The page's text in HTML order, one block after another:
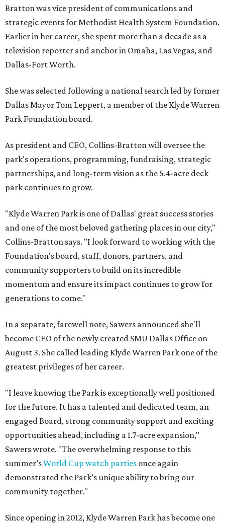
Bratton was vice president of communications and
strategic events for Methodist Health System Foundation.
Earlier in her career, she spent more than a decade as a
television reporter and anchor in Omaha, Las Vegas, and
Dallas-Fort Worth.
She was selected following a national search led by former
Dallas Mayor Tom Leppert, a member of the Klyde Warren
Park Foundation board.
As president and CEO, Collins-Bratton will oversee the
park's operations, programming, fundraising, strategic
partnerships, and long-term vision as the 5.4-acre deck
park continues to grow.
"Klyde Warren Park is one of Dallas' great success stories
and one of the most beloved gathering places in our city,"
Collins-Bratton says. "I look forward to working with the
Foundation's board, staff, donors, partners, and
community supporters to build on its incredible
momentum and ensure its impact continues to grow for
generations to come."
In a separate, farewell note, Sawers announced she'll
become CEO of the newly created SMU Dallas Office on
August 3. She called leading Klyde Warren Park one of the
greatest privileges of her career.
"I leave knowing the Park is exceptionally well positioned
for the future. It has a talented and dedicated team, an
engaged Board, strong community support and exciting
opportunities ahead, including a 1.7-acre expansion,"
Sawers wrote. "The overwhelming response to this
summer’sWorld Cup watch parties once again
demonstrated the Park’s unique ability to bring our
community together."
Since opening in 2012, Klyde Warren Park has become one